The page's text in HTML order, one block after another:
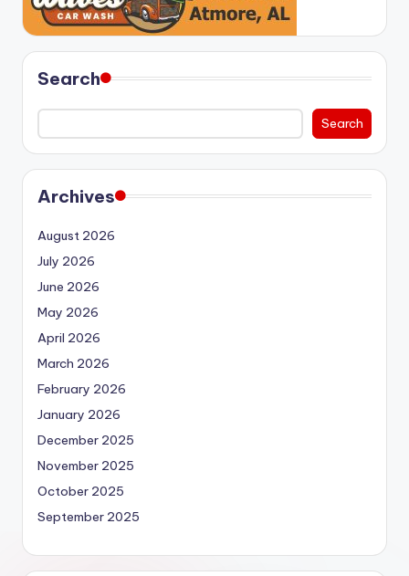
Search
Search
Archives
August 2026
July 2026
June 2026
May 2026
April 2026
March 2026
February 2026
January 2026
December 2025
November 2025
October 2025
September 2025